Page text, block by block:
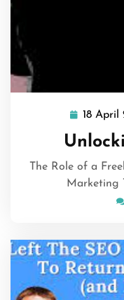
18 April
The Role of a
Marketing